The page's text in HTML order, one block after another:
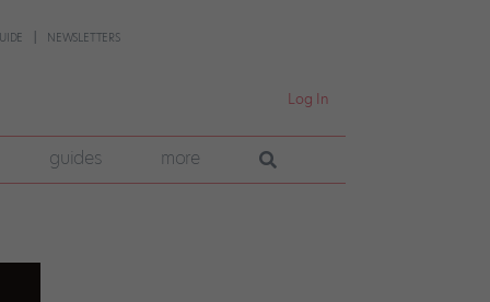
NEWSLETTERS
Log In
guides more